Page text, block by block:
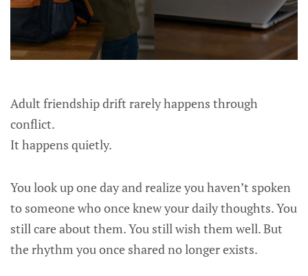
Adult friendship drift rarely happens through
conflict.
It happens quietly.
You look up one day and realize you haven’t spoken
to someone who once knew your daily thoughts. You
still care about them. You still wish them well. But
the rhythm you once shared no longer exists.